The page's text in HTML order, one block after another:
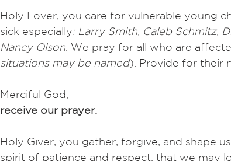
Holy Lover, you care for vulnerable young
sick especially: Larry Smith, Caleb Schmitz,
Nancy Olson . We pray for all who are
situations may be named). Provide for their
Merciful God,
receive our prayer.
Holy Giver, you gather, forgive, and shape
spirit of patience and respect, that we may